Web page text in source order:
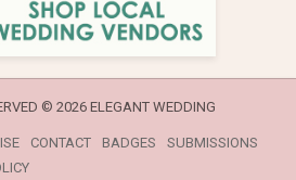
© 2026 ELEGANT WEDDING
CONTACT BADGES
SUBMISSIONS